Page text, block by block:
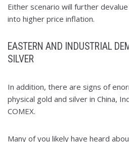
Either scenario will further
into higher price inflation.
EASTERN AND INDUSTRIAL
SILVER
In addition, there are signs of
physical gold and silver in China,
COMEX.
Many of you likely have heard